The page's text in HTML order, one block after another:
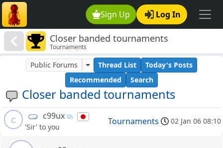
Sign Up Log In
Closer banded tournaments
Tournaments
Closer banded tournaments
Public Forums Thread List
Today's Posts
Recommended
Search
c c99ux
'Sir' to you
Tournaments 02 Jan 06 08:10